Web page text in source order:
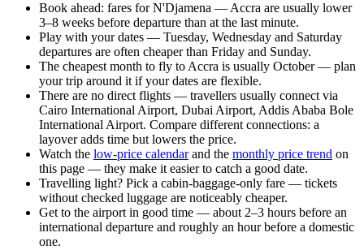
Book ahead: fares for N'Djamena — Accra are usually lower
3–8 weeks before departure than at the last minute.
Play with your dates — Tuesday, Wednesday and Saturday
departures are often cheaper than Friday and Sunday.
The cheapest month to fly to Accra is usually October — plan
your trip around it if your dates are flexible.
There are no direct flights — travellers usually connect via
Cairo International Airport, Dubai Airport, Addis Ababa Bole
International Airport. Compare different connections: a
layover adds time but lowers the price.
Watch the low-price calendarand the monthly price trend on
this page — they make it easier to catch a good date.
Travelling light? Pick a cabin-baggage-only fare — tickets
without checked luggage are noticeably cheaper.
Get to the airport in good time — about 2–3 hours before an
international departure and roughly an hour before a domestic
one.